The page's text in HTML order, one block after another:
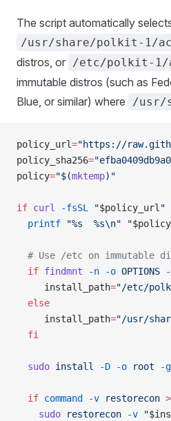
The script automatically
/usr/share/polkit-1/
distros, or /etc/polkit-1/
immutable distros (such as
Blue, or similar) where
/usr/
policy_url="https://
policy_sha256=
policy="$(mktemp)"
if curl -fsSL "$policy_url "
  printf
"%s  %s\n" "
# Use /etc on immutable
  if
findmnt -n -o OPTIONS
     install_path
="/etc/
  else
     install_path
="/usr/
  fi
  sudo
install -D -o root -g
  if
command -v restorecon >
    sudo
restorecon -v "